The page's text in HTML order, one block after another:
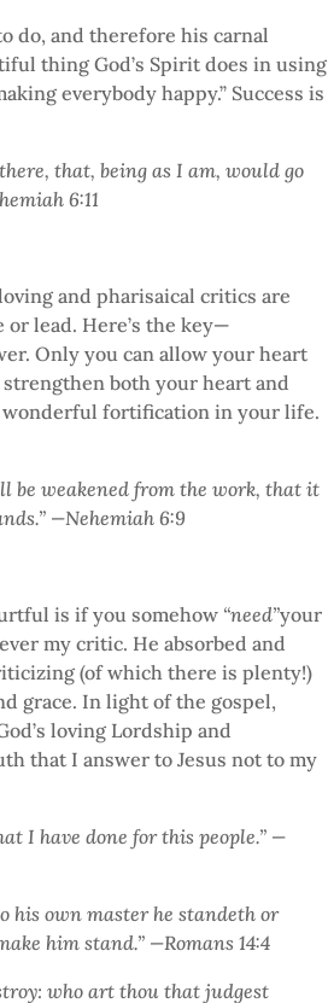
do, and therefore his carnal
thing God’s Spirit does in using
everybody happy.” Success is
that, being as I am, would go
6:11
and pharisaical critics are
lead. Here’s the key—
Only you can allow your heart
both your heart and
wonderful fortification in your life.
be weakened from the work, that it
—Nehemiah 6:9
is if you somehow “need”your
my critic. He absorbed and
(of which there is plenty!)
grace. In light of the gospel,
loving Lordship and
that I answer to Jesus not to my
I have done for this people.” —
his own master he standeth or
him stand.” —Romans 14:4
who art thou that judgest